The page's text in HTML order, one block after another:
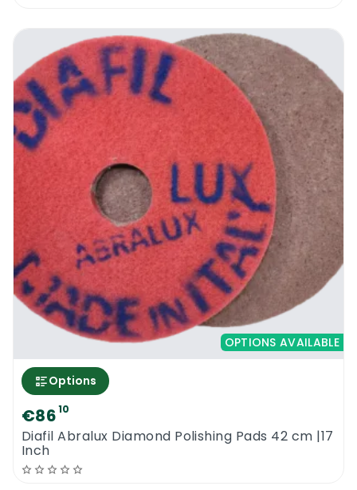
OPTIONS AVAILABLE
Options
€8610
Diafil Abralux Diamond Polishing Pads 42 cm |17
Inch